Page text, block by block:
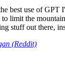
best use of GPT
limit the
stuff out there,
(Reddit)